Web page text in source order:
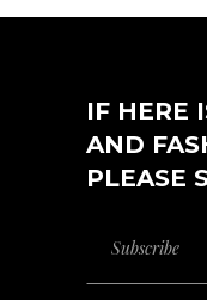
IF HERE
AND
PLEASE